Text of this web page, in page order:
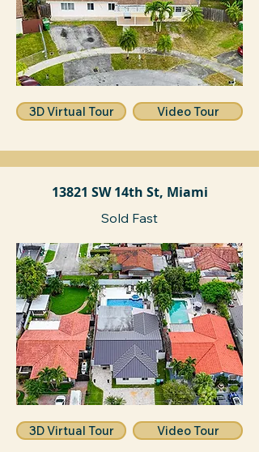
3D Virtual Tour Video Tour
13821 SW 14th St, Miami
Sold Fast
3D Virtual Tour Video Tour